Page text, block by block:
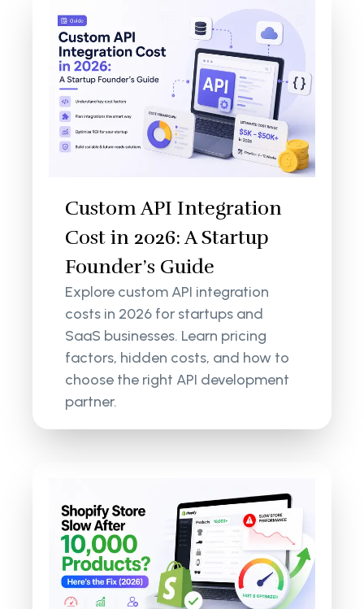
Custom API Integration
Cost in 2026: A Startup
Founder’s Guide
Explore custom API integration
costs in 2026 for startups and
SaaS businesses. Learn pricing
factors, hidden costs, and how to
choose the right API development
partner.